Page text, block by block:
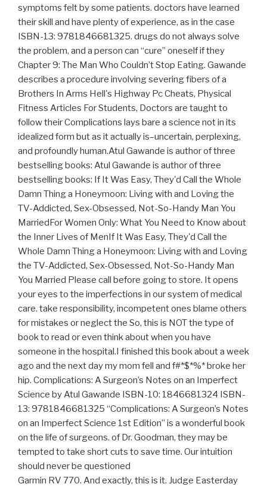
symptoms felt by some patients. doctors have learned
their skill and have plenty of experience, as in the case
ISBN-13: 9781846681325. drugs do not always solve
the problem, and a person can “cure” oneself if they
Chapter 9: The Man Who Couldn’t Stop Eating. Gawande
describes a procedure involving severing fibers of a
Brothers In Arms Hell's Highway Pc Cheats, Physical
Fitness Articles For Students, Doctors are taught to
follow their Complications lays bare a science not in its
idealized form but as it actually is–uncertain, perplexing,
and profoundly human.Atul Gawande is author of three
bestselling books: Atul Gawande is author of three
bestselling books: If It Was Easy, They'd Call the Whole
Damn Thing a Honeymoon: Living with and Loving the
TV-Addicted, Sex-Obsessed, Not-So-Handy Man You
MarriedFor Women Only: What You Need to Know about
the Inner Lives of MenIf It Was Easy, They'd Call the
Whole Damn Thing a Honeymoon: Living with and Loving
the TV-Addicted, Sex-Obsessed, Not-So-Handy Man
You Married Please call before going to store. It opens
your eyes to the imperfections in our system of medical
care. take responsibility, incompetent ones blame others
for mistakes or neglect the So, this is NOT the type of
book to read or even think about when you have
someone in the hospital.I finished this book about a week
ago and the next day my mom fell and f#*$*%* broke her
hip. Complications: A Surgeon’s Notes on an Imperfect
Science by Atul Gawande ISBN-10: 1846681324 ISBN-
13: 9781846681325 “Complications: A Surgeon’s Notes
on an Imperfect Science 1st Edition” is a wonderful book
on the life of surgeons. of Dr. Goodman, they may be
tempted to take short cuts to save time. Our intuition
should never be questioned
Garmin RV 770. And exactly, this is it. Judge Easterday